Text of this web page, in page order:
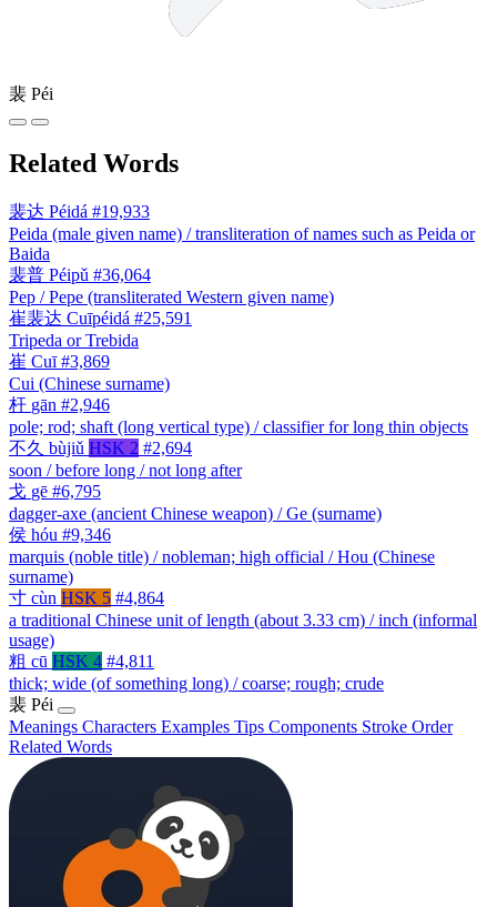
裴 Péi
Related Words
裴达 Péidá #19,933
Peida (male given name) / transliteration of names such as Peida or
Baida
裴普 Péipǔ #36,064
Pep / Pepe (transliterated Western given name)
崔裴达 Cuīpéidá #25,591
Tripeda or Trebida
崔 Cuī #3,869
Cui (Chinese surname)
杆 gān #2,946
pole; rod; shaft (long vertical type) / classifier for long thin objects
不久 bùjiǔ HSK 2 #2,694
soon / before long / not long after
戈 gē #6,795
dagger-axe (ancient Chinese weapon) / Ge (surname)
侯 hóu #9,346
marquis (noble title) / nobleman; high official / Hou (Chinese
surname)
寸 cùn HSK 5 #4,864
a traditional Chinese unit of length (about 3.33 cm) / inch (informal
usage)
粗 cū HSK 4 #4,811
thick; wide (of something long) / coarse; rough; crude
裴 Péi
Meanings Characters Examples Tips Components Stroke Order
Related Words